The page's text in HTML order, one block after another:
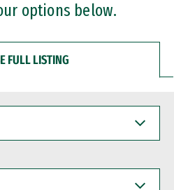
options below.
FULL LISTING